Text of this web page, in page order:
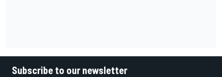
Subscribe to our newsletter